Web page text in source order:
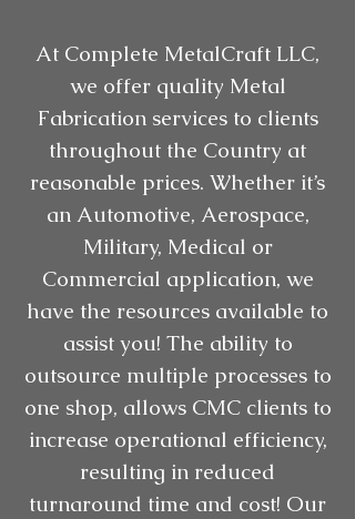
At Complete MetalCraft LLC,
we offer quality Metal
Fabrication services to clients
throughout the Country at
reasonable prices. Whether it’s
an Automotive, Aerospace,
Military, Medical or
Commercial application, we
have the resources available to
assist you! The ability to
outsource multiple processes to
one shop, allows CMC clients to
increase operational efficiency,
resulting in reduced
turnaround time and cost! Our